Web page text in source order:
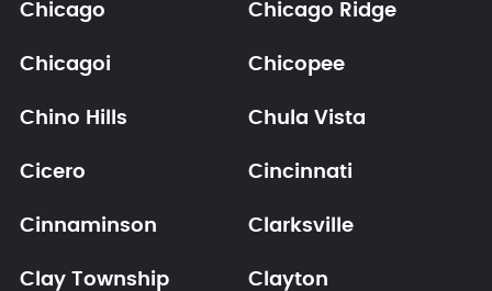
Chicago Chicago Ridge
Chicagoi Chicopee
Chino Hills Chula Vista
Cicero Cincinnati
Cinnaminson Clarksville
Clay Township Clayton